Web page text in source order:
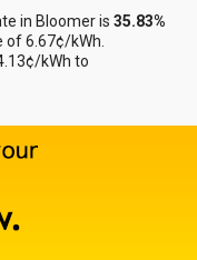
in Bloomer is35.83%
6.67¢/kWh.
kWh to